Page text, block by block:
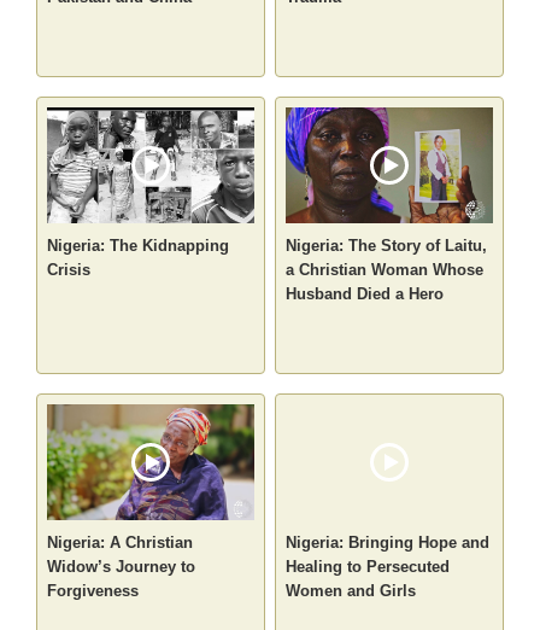
Nigeria: The Kidnapping
Crisis
Nigeria: The Story of Laitu,
a Christian Woman Whose
Husband Died a Hero
Nigeria: A Christian
Widow’s Journey to
Forgiveness
Nigeria: Bringing Hope and
Healing to Persecuted
Women and Girls